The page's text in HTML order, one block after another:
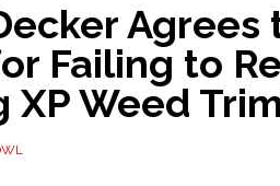
Failing to
XP Weed